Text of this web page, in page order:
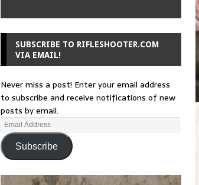
SUBSCRIBE TO RIFLESHOOTER.COM
VIA EMAIL!
Never miss a post! Enter your email address
to subscribe and receive notifications of new
posts by email.
Subscribe